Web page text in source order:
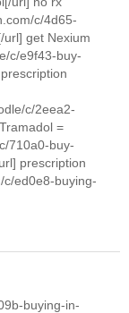
c/4d65-
get Nexium
c/e9f43-buy-
c/2eea2-
=
710a0-buy-
prescription
c/ed0e8-buying-
buying-in-